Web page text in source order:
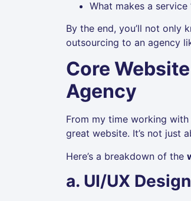
What makes a
By the end, you’ll not only
outsourcing to an agency
Core
Agency
From my time working
great website. It’s not just
Here’s a breakdown of the
a. UI/UX Design